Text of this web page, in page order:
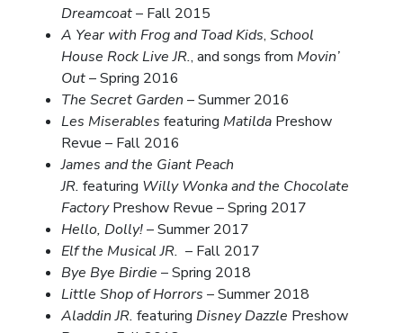
Dreamcoat– Fall 2015
A Year with Frog and Toad Kids, School
House Rock Live JR., and songs from Movin’
Out– Spring 2016
The Secret Garden – Summer 2016
Les Miserables featuring Matilda Preshow
Revue – Fall 2016
James and the Giant Peach
JR. featuring Willy Wonka and the Chocolate
FactoryPreshow Revue – Spring 2017
Hello, Dolly!– Summer 2017
Elf the Musical JR. – Fall 2017
Bye Bye Birdie – Spring 2018
Little Shop of Horrors – Summer 2018
Aladdin JR. featuring Disney Dazzle Preshow